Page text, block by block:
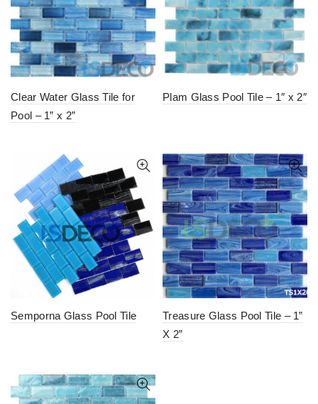
Clear Water Glass Tile for
Pool – 1” x 2”
Plam Glass Pool Tile – 1″ x 2″
Semporna Glass Pool Tile
Treasure Glass Pool Tile – 1”
X 2”